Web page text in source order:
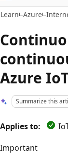
Learn Azure
Azure
Summarize this
Applies to:
Important